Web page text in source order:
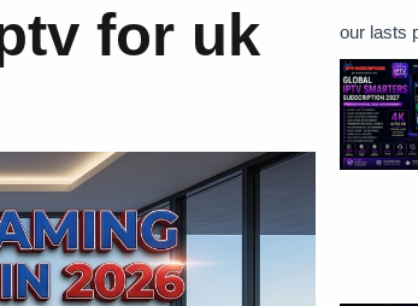
for uk
our lasts